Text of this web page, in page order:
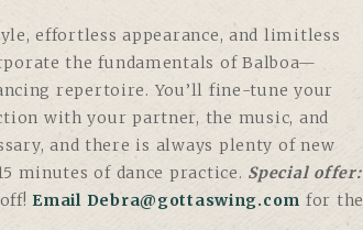
effortless appearance, and limitless
the fundamentals of Balboa—
repertoire. You’ll fine-tune your
with your partner, the music, and
and there is always plenty of new
minutes of dance practice. Special offer:
Email Debra@gottaswing.com for the